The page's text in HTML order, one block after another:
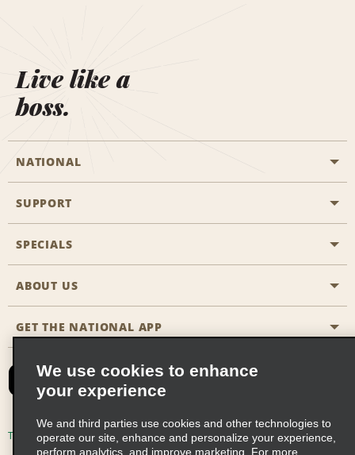
Live like a
boss.
NATIONAL
General Aviation
Travel Agent Reservations
Reserve for Someone Else
CAA
Emerald Club Sign In
Emerald Club Enroll
SUPPORT
Customers with Disabilities
FAQs
Site Map
SPECIALS
All Specials
ABOUT US
Company History
Social Responsibility
Global Franchise Opportunities
GET THE NATIONAL APP
Terms of Use Privacy Policy Cookie Policy
We use cookies to enhance
your experience
We and third parties use cookies and other technologies to
operate our site, enhance and personalize your experience,
perform analytics, and improve marketing. For more